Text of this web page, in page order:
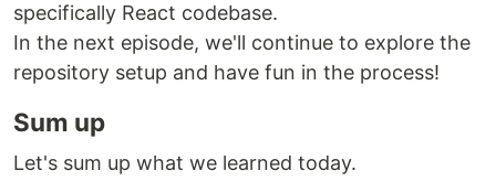
specifically React codebase.
In the next episode, we'll continue to explore the
repository setup and have fun in the process!
Sum up
Let's sum up what we learned today.